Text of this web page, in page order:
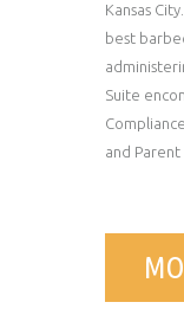
Kansas
best
Suite
and Parent